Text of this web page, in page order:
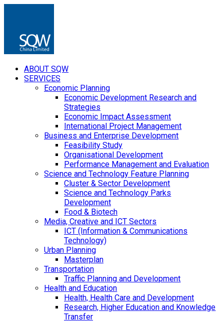
ABOUT SQW
SERVICES
Economic Planning
Economic Development Research and
Strategies
Economic Impact Assessment
International Project Management
Business and Enterprise Development
Feasibility Study
Organisational Development
Performance Management and Evaluation
Science and Technology Feature Planning
Cluster & Sector Development
Science and Technology Parks
Development
Food & Biotech
Media, Creative and ICT Sectors
ICT (Information & Communications
Technology)
Urban Planning
Masterplan
Transportation
Traffic Planning and Development
Health and Education
Health, Health Care and Development
Research, Higher Education and Knowledge
Transfer